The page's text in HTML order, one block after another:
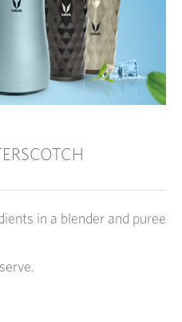
in a blender and puree